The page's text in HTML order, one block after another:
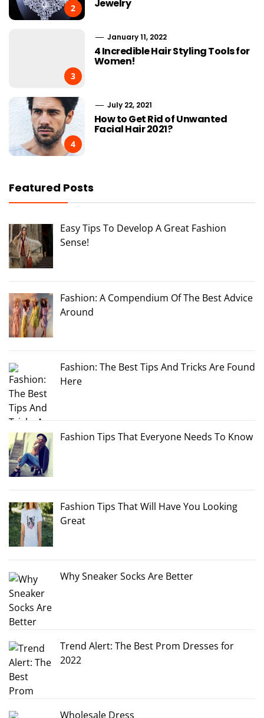
2 Jewelry
3
January 11, 2022
4 Incredible Hair Styling Tools for
Women!
4
July 22, 2021
How to Get Rid of Unwanted
Facial Hair 2021?
Featured Posts
Easy Tips To Develop A Great Fashion
Sense!
Fashion: A Compendium Of The Best Advice
Around
Fashion: The Best Tips And Tricks Are Found
Here
Fashion Tips That Everyone Needs To Know
Fashion Tips That Will Have You Looking
Great
Why Sneaker Socks Are Better
Trend Alert: The Best Prom Dresses for
2022
Wholesale Dress